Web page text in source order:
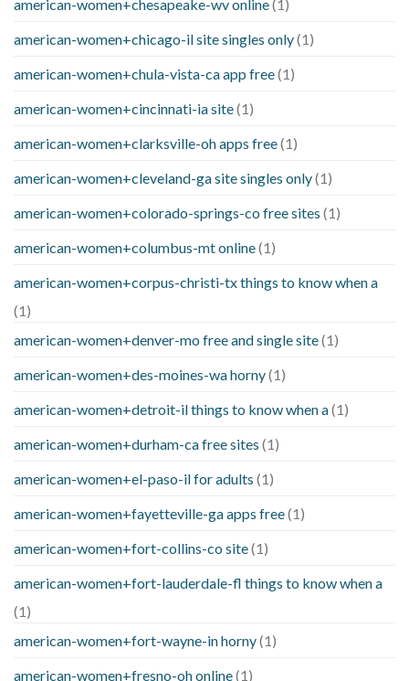
american-women+chesapeake-wv online(1)
american-women+chicago-il site singles only(1)
american-women+chula-vista-ca app free(1)
american-women+cincinnati-ia site(1)
american-women+clarksville-oh apps free(1)
american-women+cleveland-ga site singles only(1)
american-women+colorado-springs-co free sites (1)
american-women+columbus-mt online(1)
american-women+corpus-christi-tx things to know when a
(1)
american-women+denver-mo free and single site(1)
american-women+des-moines-wa horny(1)
american-women+detroit-il things to know when a(1)
american-women+durham-ca free sites (1)
american-women+el-paso-il for adults (1)
american-women+fayetteville-ga apps free(1)
american-women+fort-collins-co site(1)
american-women+fort-lauderdale-fl things to know when a
(1)
american-women+fort-wayne-in horny(1)
american-women+fresno-oh online(1)